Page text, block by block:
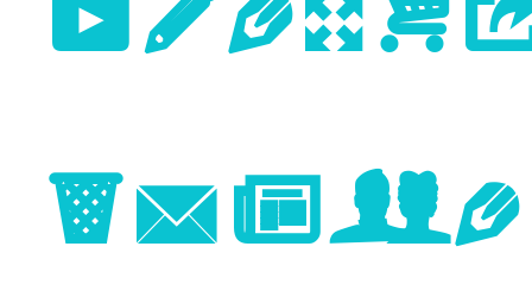
Image